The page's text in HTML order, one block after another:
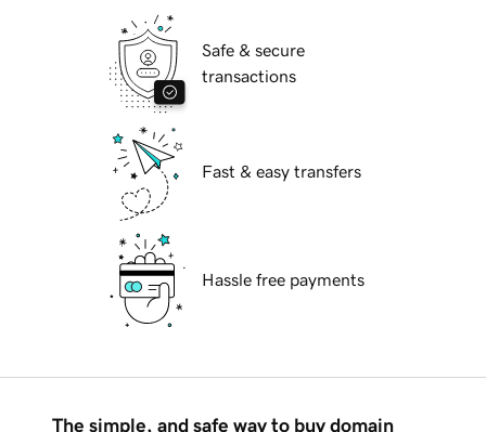
Safe & secure
transactions
Fast & easy transfers
Hassle free payments
The simple, and safe way to buy domain